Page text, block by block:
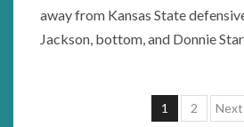
away from Kansas State
Jackson, bottom, and Donnie
Posts
1 2 Next